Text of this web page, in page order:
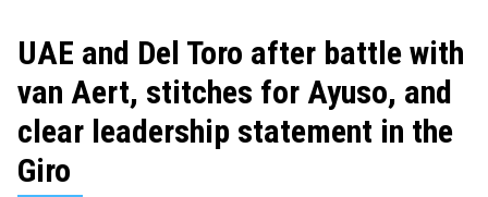
UAE and Del Toro after battle with
van Aert, stitches for Ayuso, and
clear leadership statement in the
Giro